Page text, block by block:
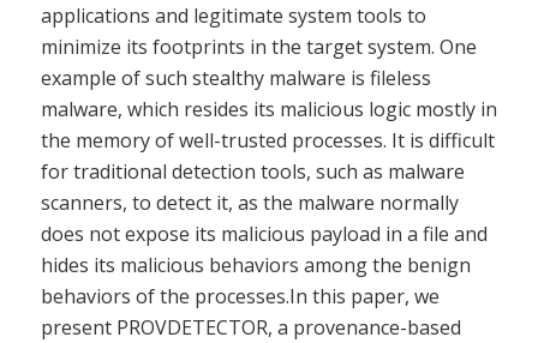
applications and legitimate system tools to
minimize its footprints in the target system. One
example of such stealthy malware is fileless
malware, which resides its malicious logic mostly in
the memory of well-trusted processes. It is difficult
for traditional detection tools, such as malware
scanners, to detect it, as the malware normally
does not expose its malicious payload in a file and
hides its malicious behaviors among the benign
behaviors of the processes.In this paper, we
present PROVDETECTOR, a provenance-based